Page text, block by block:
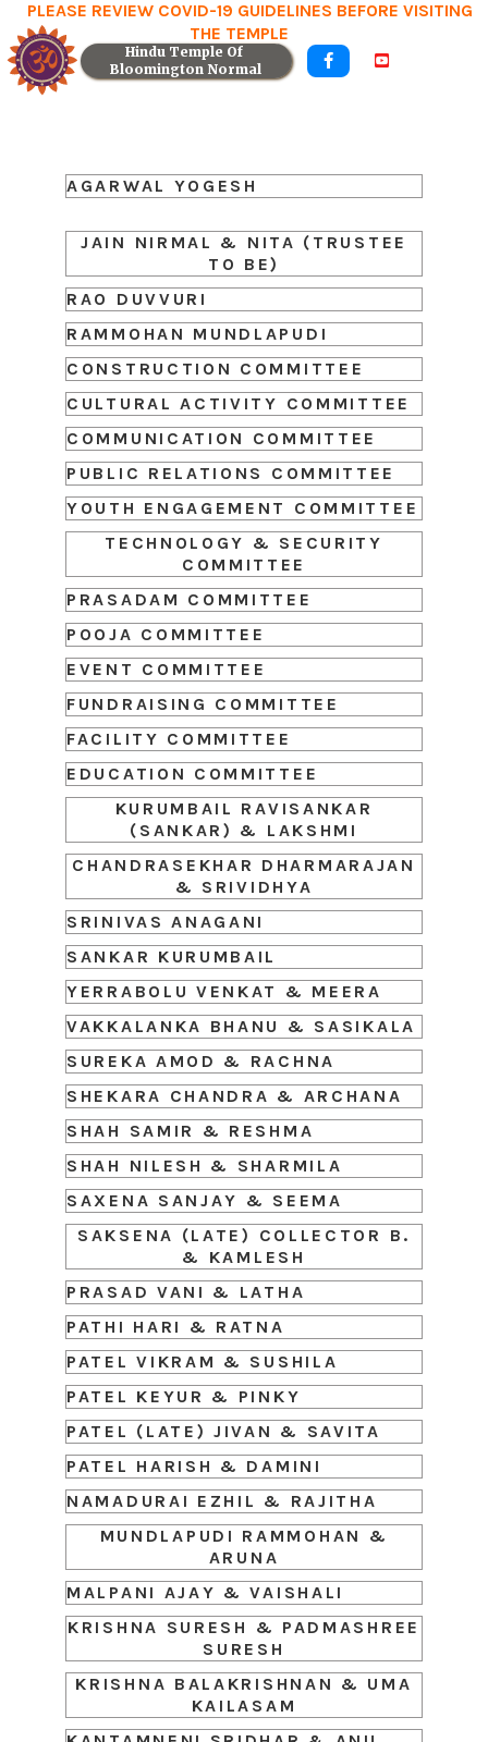
PLEASE REVIEW COVID-19 GUIDELINES BEFORE VISITING
THE TEMPLE
Hindu Temple Of
Bloomington Normal
 
AGARWAL YOGESH
JAIN NIRMAL & NITA (TRUSTEE
TO BE)
RAO DUVVURI
RAMMOHAN MUNDLAPUDI
CONSTRUCTION COMMITTEE
CULTURAL ACTIVITY COMMITTEE
COMMUNICATION COMMITTEE
PUBLIC RELATIONS COMMITTEE
YOUTH ENGAGEMENT COMMITTEE
TECHNOLOGY & SECURITY
COMMITTEE
PRASADAM COMMITTEE
POOJA COMMITTEE
EVENT COMMITTEE
FUNDRAISING COMMITTEE
FACILITY COMMITTEE
EDUCATION COMMITTEE
KURUMBAIL RAVISANKAR
(SANKAR) & LAKSHMI
CHANDRASEKHAR DHARMARAJAN
& SRIVIDHYA
SRINIVAS ANAGANI
SANKAR KURUMBAIL
YERRABOLU VENKAT & MEERA
VAKKALANKA BHANU & SASIKALA
SUREKA AMOD & RACHNA
SHEKARA CHANDRA & ARCHANA
SHAH SAMIR & RESHMA
SHAH NILESH & SHARMILA
SAXENA SANJAY & SEEMA
SAKSENA (LATE) COLLECTOR B.
& KAMLESH
PRASAD VANI & LATHA
PATHI HARI & RATNA
PATEL VIKRAM & SUSHILA
PATEL KEYUR & PINKY
PATEL (LATE) JIVAN & SAVITA
PATEL HARISH & DAMINI
NAMADURAI EZHIL & RAJITHA
MUNDLAPUDI RAMMOHAN &
ARUNA
MALPANI AJAY & VAISHALI
KRISHNA SURESH & PADMASHREE
SURESH
KRISHNA BALAKRISHNAN & UMA
KAILASAM